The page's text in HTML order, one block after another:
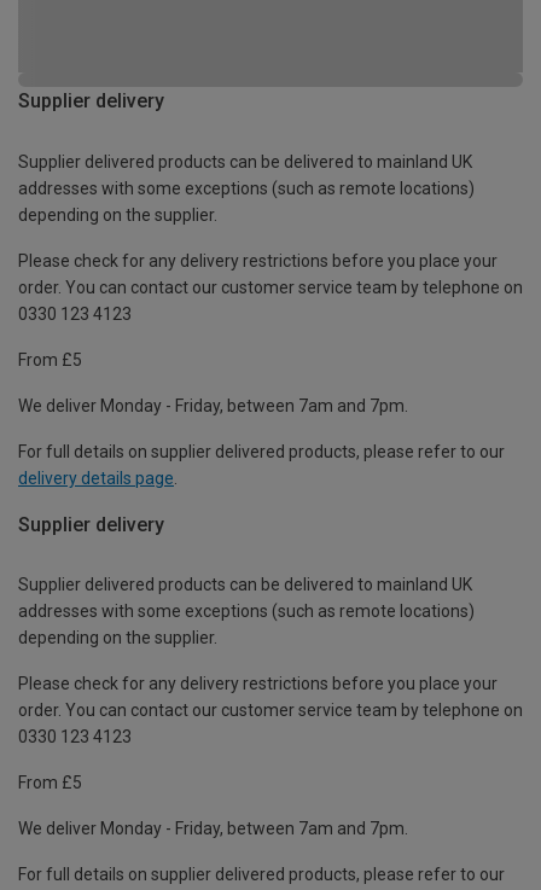
Supplier delivery
Supplier delivered products can be delivered to mainland UK
addresses with some exceptions (such as remote locations)
depending on the supplier.
Please check for any delivery restrictions before you place your
order. You can contact our customer service team by telephone on
0330 123 4123
From £5
We deliver Monday - Friday, between 7am and 7pm.
For full details on supplier delivered products, please refer to our
delivery details page
Supplier delivery
Supplier delivered products can be delivered to mainland UK
addresses with some exceptions (such as remote locations)
depending on the supplier.
Please check for any delivery restrictions before you place your
order. You can contact our customer service team by telephone on
0330 123 4123
From £5
We deliver Monday - Friday, between 7am and 7pm.
For full details on supplier delivered products, please refer to our